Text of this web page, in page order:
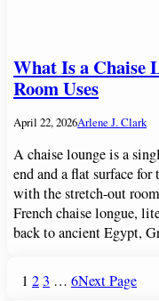
What Is a Chaise
Room Uses
April 22, 2026Arlene J. Clark
A chaise lounge is a
end and a flat surface
with the stretch-out
French chaise longue,
back to ancient Egypt,
1 23 … 6Next Page